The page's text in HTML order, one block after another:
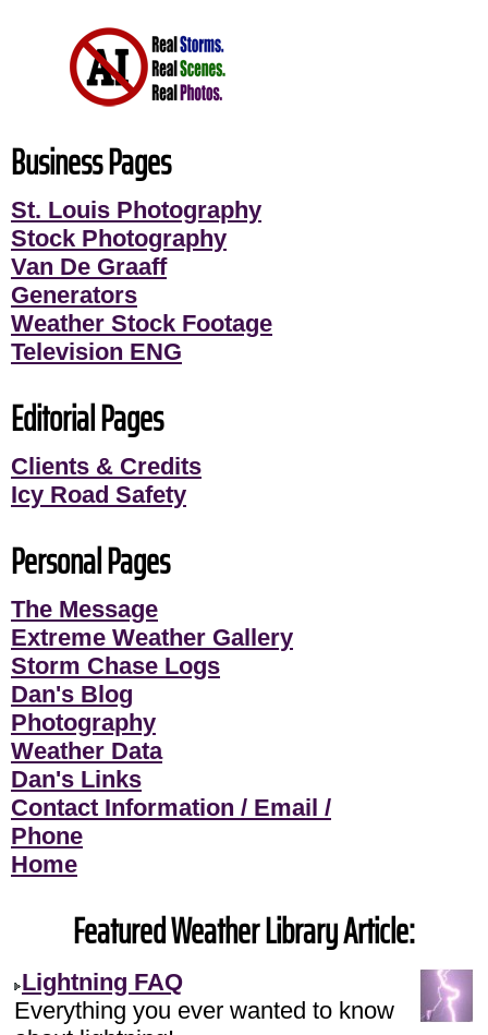
Business Pages
St. Louis Photography
Stock Photography
Van De Graaff
Generators
Weather Stock Footage
Television ENG
Editorial Pages
Clients & Credits
Icy Road Safety
Personal Pages
The Message
Extreme Weather Gallery
Storm Chase Logs
Dan's Blog
Photography
Weather Data
Dan's Links
Contact Information / Email /
Phone
Home
Featured Weather Library Article:
Lightning FAQ
Everything you ever wanted to know